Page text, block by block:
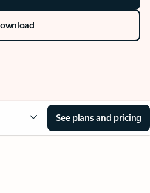
See plans and pricing